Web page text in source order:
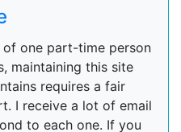
one part-time person
maintaining this site
requires a fair
I receive a lot of email
to each one. If you